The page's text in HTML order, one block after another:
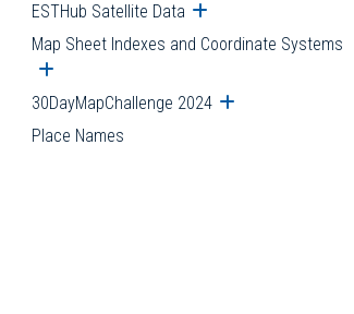
ESTHub Satellite Data Open submenu
Map Sheet Indexes and Coordinate Systems
Open submenu
30DayMapChallenge 2024 Open submenu
Place Names